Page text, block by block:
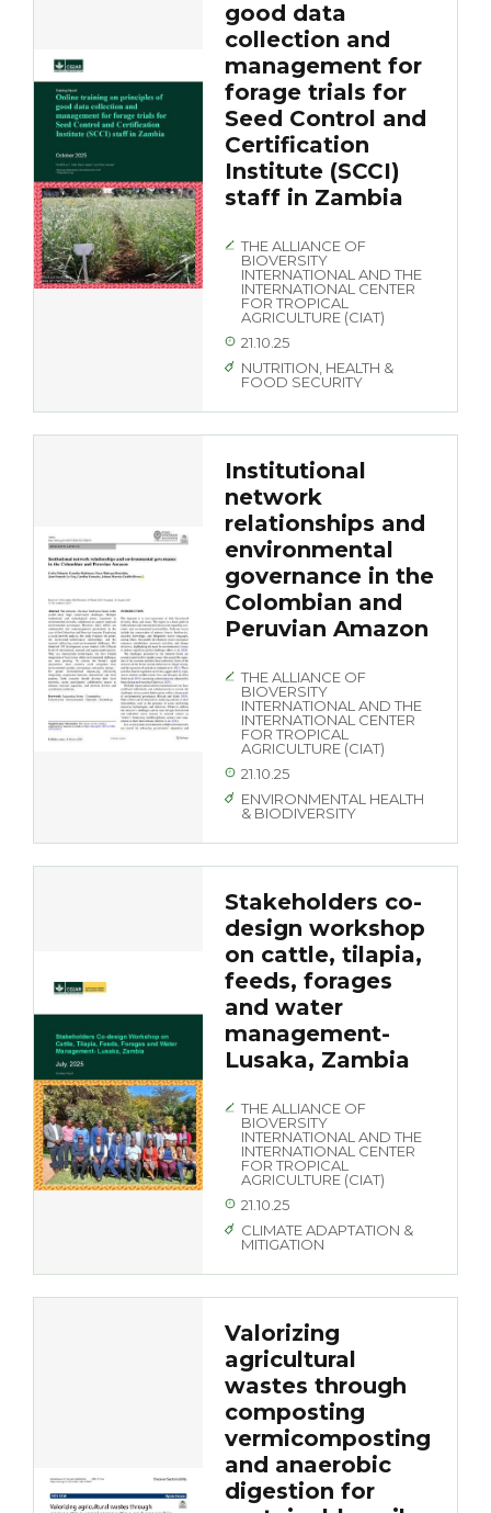
good data
collection and
management for
forage trials for
Seed Control and
Certification
Institute (SCCI)
staff in Zambia
THE ALLIANCE OF
BIOVERSITY
INTERNATIONAL AND THE
INTERNATIONAL CENTER
FOR TROPICAL
AGRICULTURE (CIAT)
21.10.25
NUTRITION, HEALTH &
FOOD SECURITY
Institutional
network
relationships and
environmental
governance in the
Colombian and
Peruvian Amazon
THE ALLIANCE OF
BIOVERSITY
INTERNATIONAL AND THE
INTERNATIONAL CENTER
FOR TROPICAL
AGRICULTURE (CIAT)
21.10.25
ENVIRONMENTAL HEALTH
& BIODIVERSITY
Stakeholders co-
design workshop
on cattle, tilapia,
feeds, forages
and water
management-
Lusaka, Zambia
THE ALLIANCE OF
BIOVERSITY
INTERNATIONAL AND THE
INTERNATIONAL CENTER
FOR TROPICAL
AGRICULTURE (CIAT)
21.10.25
CLIMATE ADAPTATION &
MITIGATION
Valorizing
agricultural
wastes through
composting
vermicomposting
and anaerobic
digestion for